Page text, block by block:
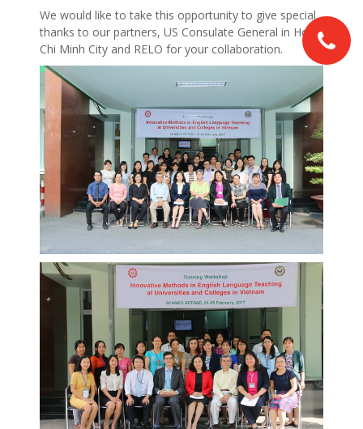
We would like to take this opportunity to give special
thanks to our partners, US Consulate General in Ho
Chi Minh City and RELO for your collaboration.